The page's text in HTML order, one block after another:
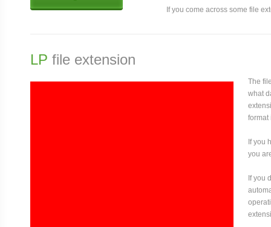
If you come across some file
LP file extension
The
what
format
If you
you
If you